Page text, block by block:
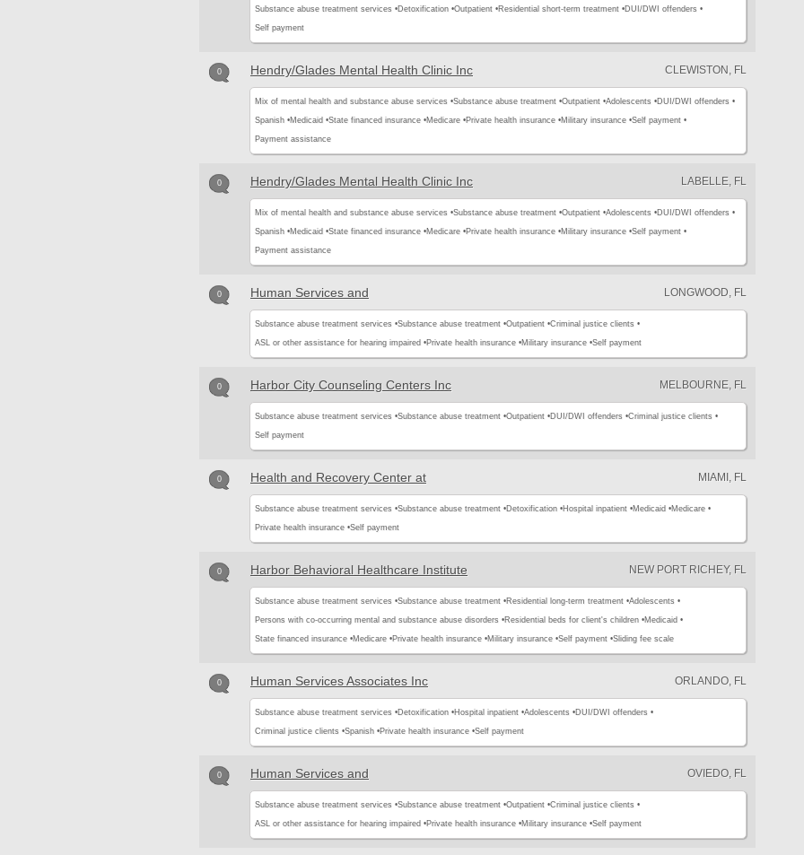
Substance abuse treatment services •Detoxification •Outpatient •Residential short-term treatment •DUI/DWI offenders •
Self payment
0 Hendry/Glades Mental Health Clinic Inc CLEWISTON, FL
Mix of mental health and substance abuse services •Substance abuse treatment •Outpatient •Adolescents •DUI/DWI offenders •
Spanish •Medicaid •State financed insurance •Medicare •Private health insurance •Military insurance •Self payment •
Payment assistance
0 Hendry/Glades Mental Health Clinic Inc LABELLE, FL
Mix of mental health and substance abuse services •Substance abuse treatment •Outpatient •Adolescents •DUI/DWI offenders •
Spanish •Medicaid •State financed insurance •Medicare •Private health insurance •Military insurance •Self payment •
Payment assistance
0 Human Services and LONGWOOD, FL
Substance abuse treatment services •Substance abuse treatment •Outpatient •Criminal justice clients •
ASL or other assistance for hearing impaired •Private health insurance •Military insurance •Self payment
0 Harbor City Counseling Centers Inc MELBOURNE, FL
Substance abuse treatment services •Substance abuse treatment •Outpatient •DUI/DWI offenders •Criminal justice clients •
Self payment
0 Health and Recovery Center at MIAMI, FL
Substance abuse treatment services •Substance abuse treatment •Detoxification •Hospital inpatient •Medicaid •Medicare •
Private health insurance •Self payment
0 Harbor Behavioral Healthcare Institute NEW PORT RICHEY, FL
Substance abuse treatment services •Substance abuse treatment •Residential long-term treatment •Adolescents •
Persons with co-occurring mental and substance abuse disorders •Residential beds for client's children •Medicaid •
State financed insurance •Medicare •Private health insurance •Military insurance •Self payment •Sliding fee scale
0 Human Services Associates Inc ORLANDO, FL
Substance abuse treatment services •Detoxification •Hospital inpatient •Adolescents •DUI/DWI offenders •
Criminal justice clients •Spanish •Private health insurance •Self payment
0 Human Services and OVIEDO, FL
Substance abuse treatment services •Substance abuse treatment •Outpatient •Criminal justice clients •
ASL or other assistance for hearing impaired •Private health insurance •Military insurance •Self payment